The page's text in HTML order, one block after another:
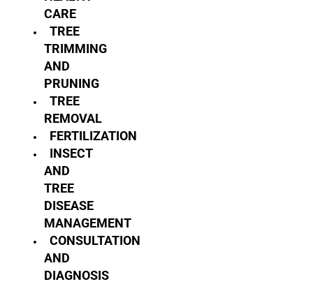
CARE
TREE
TRIMMING
AND
PRUNING
TREE
REMOVAL
FERTILIZATION
INSECT
AND
TREE
DISEASE
MANAGEMENT
CONSULTATION
AND
DIAGNOSIS